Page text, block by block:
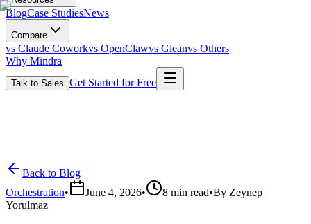
BlogCase StudiesNews
Compare
vs Claude Coworkvs OpenClawvs Gleanvs Others
Why Mindra
Talk to Sales Get Started for Free
Back to Blog
Orchestration• June 4, 2026• 8 min read•By Zeynep
Yorulmaz